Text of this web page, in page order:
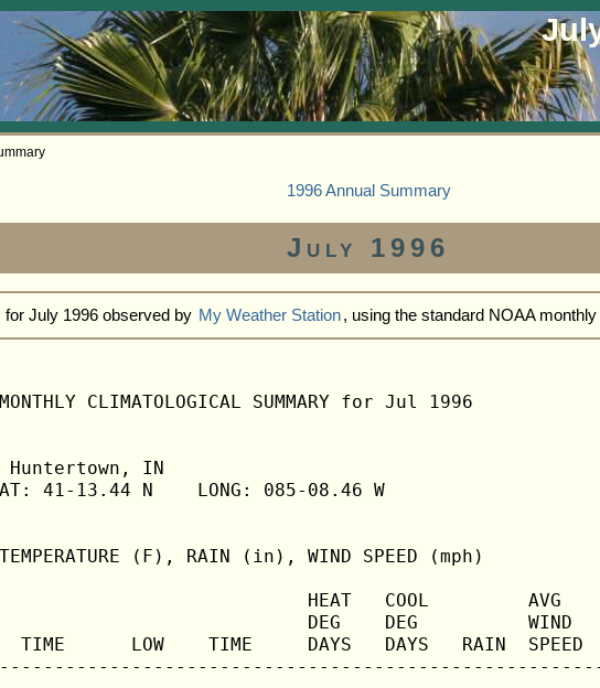
1996 Annual Summary
July 1996
for July 1996 observed by My Weather Station , using the standard NOAA
CLIMATOLOGICAL SUMMARY for Jul 1996
Ridge, Huntertown, IN
41-13.44 N    LONG: 085-08.46 W
(F), RAIN (in), WIND SPEED (mph)
HEAT   COOL         AVG
DEG    DEG          WIND
TIME      LOW    TIME     DAYS   DAYS   RAIN